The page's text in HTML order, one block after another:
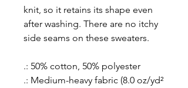
knit, so it retains its shape even
after washing. There are no itchy
side seams on these sweaters.
.: 50% cotton, 50% polyester
.: Medium-heavy fabric (8.0 oz/yd²